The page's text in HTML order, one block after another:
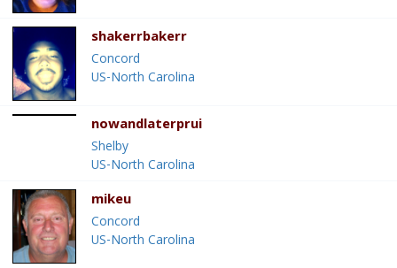
shakerrbakerr
Concord
US-North Carolina
nowandlaterprui
Shelby
US-North Carolina
mikeu
Concord
US-North Carolina